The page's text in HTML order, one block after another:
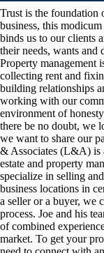
Trust is the foundation
business, this
binds us to our clients
their needs, wants and
Property management
collecting rent and
building relationships
working with our
environment of
there be no doubt, we
we want to share our
& Associates (L&A) is
estate and property
specialize in selling
business locations in
a seller or a buyer, we
process. Joe and his
of combined
market. To get your